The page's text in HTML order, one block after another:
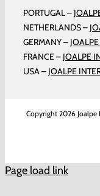
PORTUGAL –
NETHERLANDS –
GERMANY –
FRANCE – JOALPE
USA – JOALPE
Copyright 2026
Page load link